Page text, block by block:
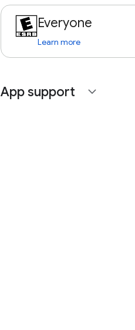
Everyone
Learn more
App support expand_more